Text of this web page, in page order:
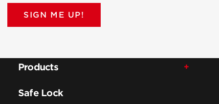
SIGN ME UP!
Products
Safe Lock